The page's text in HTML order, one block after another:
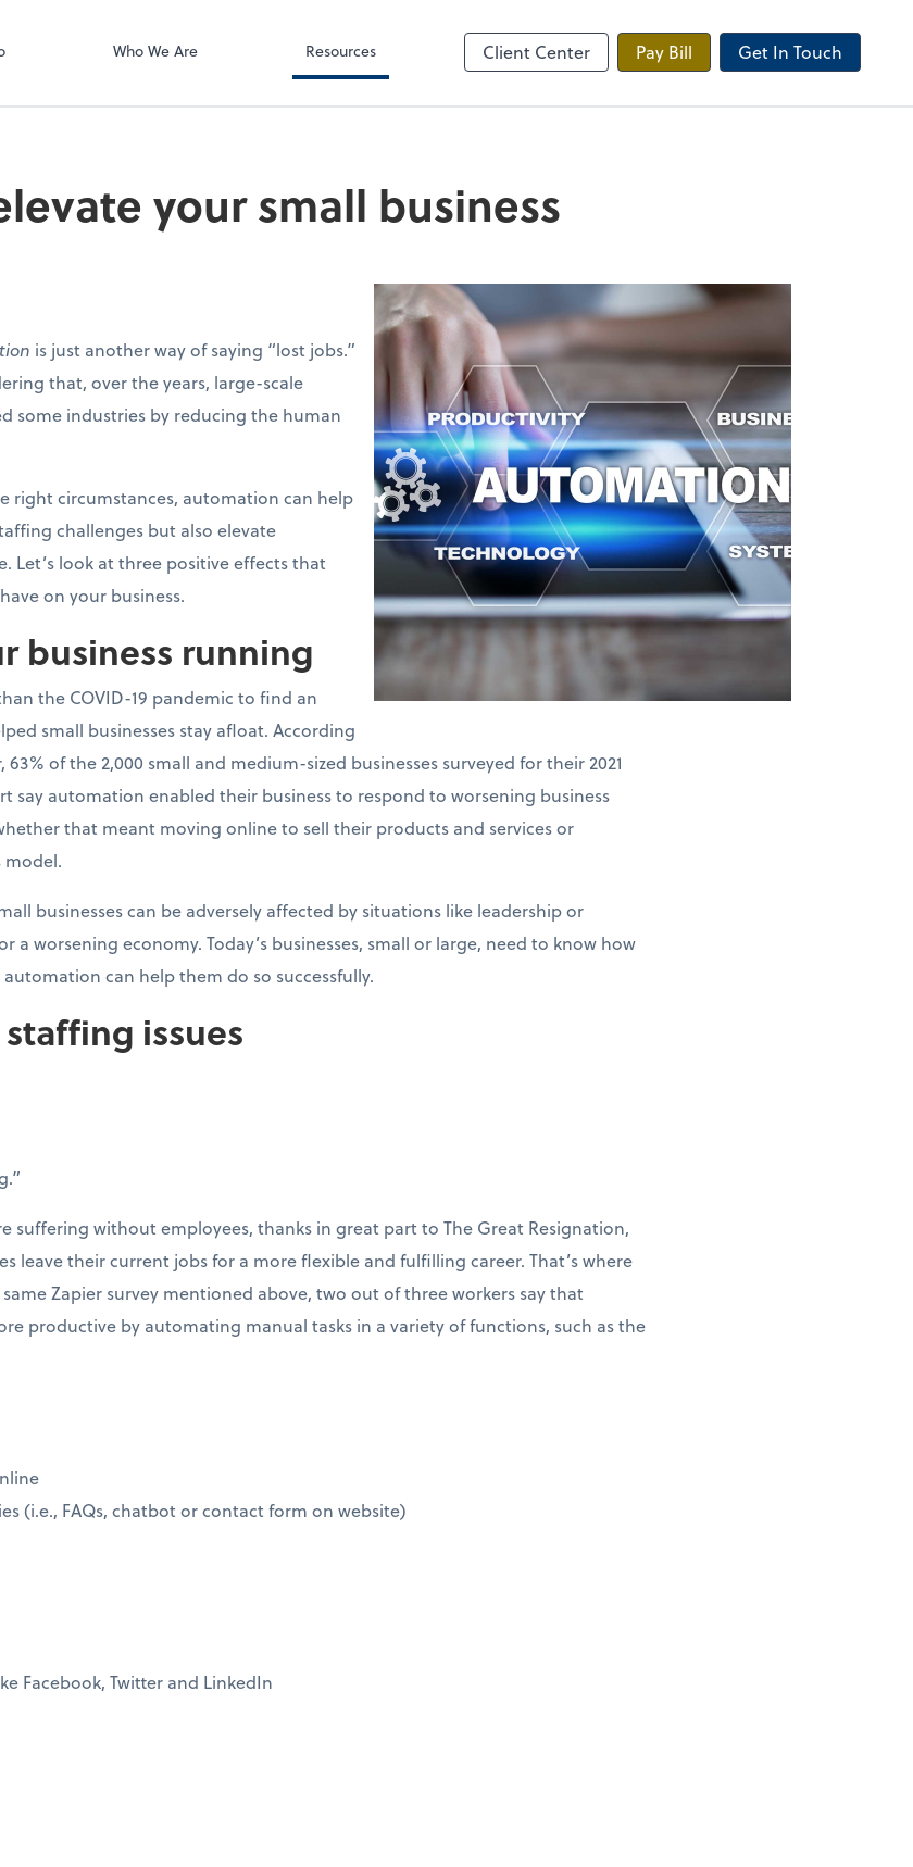
Who We Are Resources Client Center Pay Bill Get In Touch
your small business
is just another way of saying “lost jobs.”
that, over the years, large-scale
some industries by reducing the human
right circumstances, automation can help
challenges but also elevate
Let’s look at three positive effects that
on your business.
business running
the COVID-19 pandemic to find an
small businesses stay afloat. According
of the 2,000 small and medium-sized businesses surveyed for their 2021
say automation enabled their business to respond to worsening business
that meant moving online to sell their products and services or
model.
businesses can be adversely affected by situations like leadership or
a worsening economy. Today’s businesses, small or large, need to know how
can help them do so successfully.
issues
suffering without employees, thanks in great part to The Great Resignation,
leave their current jobs for a more flexible and fulfilling career. That’s where
Zapier survey mentioned above, two out of three workers say that
productive by automating manual tasks in a variety of functions, such as the
(i.e., FAQs, chatbot or contact form on website)
Facebook, Twitter and LinkedIn